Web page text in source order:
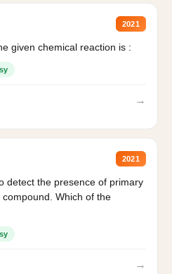
2021
given chemical reaction is :
→
2021
detect the presence of primary
Which of the
→